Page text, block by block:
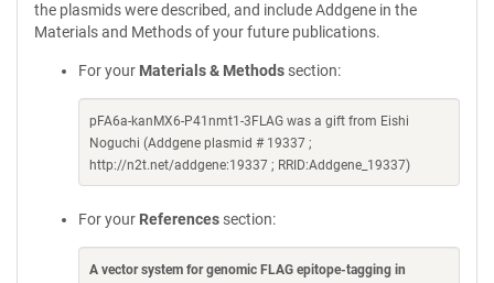
the plasmids were described, and include Addgene in the
Materials and Methods of your future publications.
For your Materials & Methods section:
pFA6a-kanMX6-P41nmt1-3FLAG was a gift from Eishi
Noguchi (Addgene plasmid # 19337 ;
http://n2t.net/addgene:19337 ; RRID:Addgene_19337)
For your References section:
A vector system for genomic FLAG epitope-tagging in